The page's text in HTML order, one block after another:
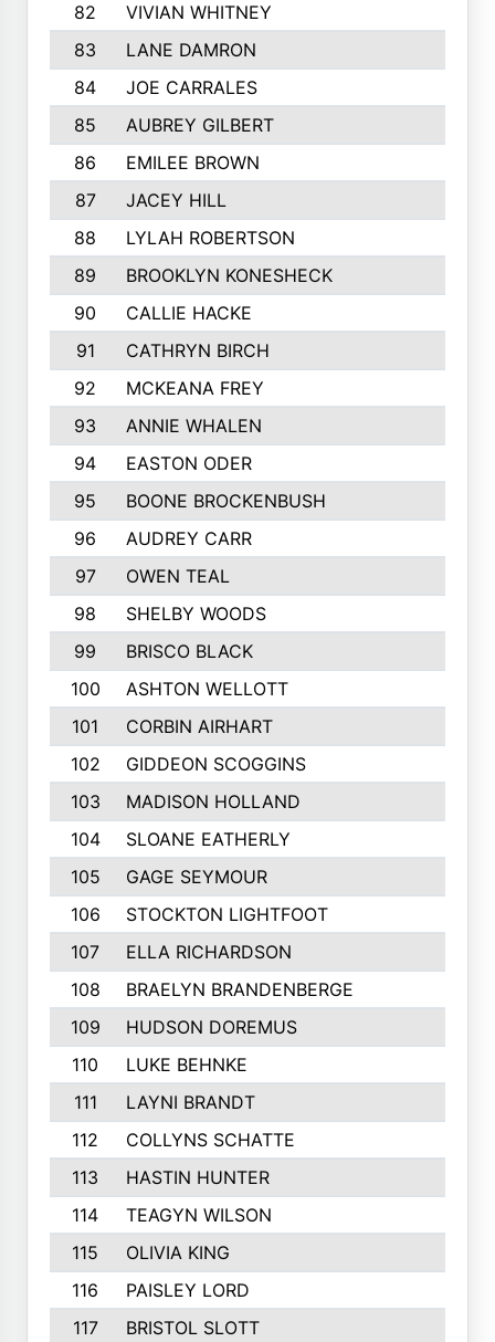
82
VIVIAN WHITNEY
83
LANE DAMRON
84
JOE CARRALES
85
AUBREY GILBERT
86
EMILEE BROWN
87
JACEY HILL
88
LYLAH ROBERTSON
89
BROOKLYN KONESHECK
90
CALLIE HACKE
91
CATHRYN BIRCH
92
MCKEANA FREY
93
ANNIE WHALEN
94
EASTON ODER
95
BOONE BROCKENBUSH
96
AUDREY CARR
97
OWEN TEAL
98
SHELBY WOODS
99
BRISCO BLACK
100
ASHTON WELLOTT
101
CORBIN AIRHART
102
GIDDEON SCOGGINS
103
MADISON HOLLAND
104
SLOANE EATHERLY
105
GAGE SEYMOUR
106
STOCKTON LIGHTFOOT
107
ELLA RICHARDSON
108
BRAELYN BRANDENBERGE
109
HUDSON DOREMUS
110
LUKE BEHNKE
111
LAYNI BRANDT
112
COLLYNS SCHATTE
113
HASTIN HUNTER
114
TEAGYN WILSON
115
OLIVIA KING
116
PAISLEY LORD
117
BRISTOL SLOTT